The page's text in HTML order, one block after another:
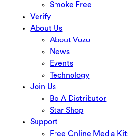
Smoke Free
Verify
About Us
About Vozol
News
Events
Technology
Join Us
Be A Distributor
Star Shop
Support
Free Online Media